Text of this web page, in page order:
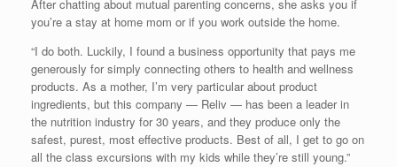
After chatting about mutual parenting concerns, she asks you if
you’re a stay at home mom or if you work outside the home.
“I do both. Luckily, I found a business opportunity that pays me
generously for simply connecting others to health and wellness
products. As a mother, I’m very particular about product
ingredients, but this company — Reliv — has been a leader in
the nutrition industry for 30 years, and they produce only the
safest, purest, most effective products. Best of all, I get to go on
all the class excursions with my kids while they’re still young.”